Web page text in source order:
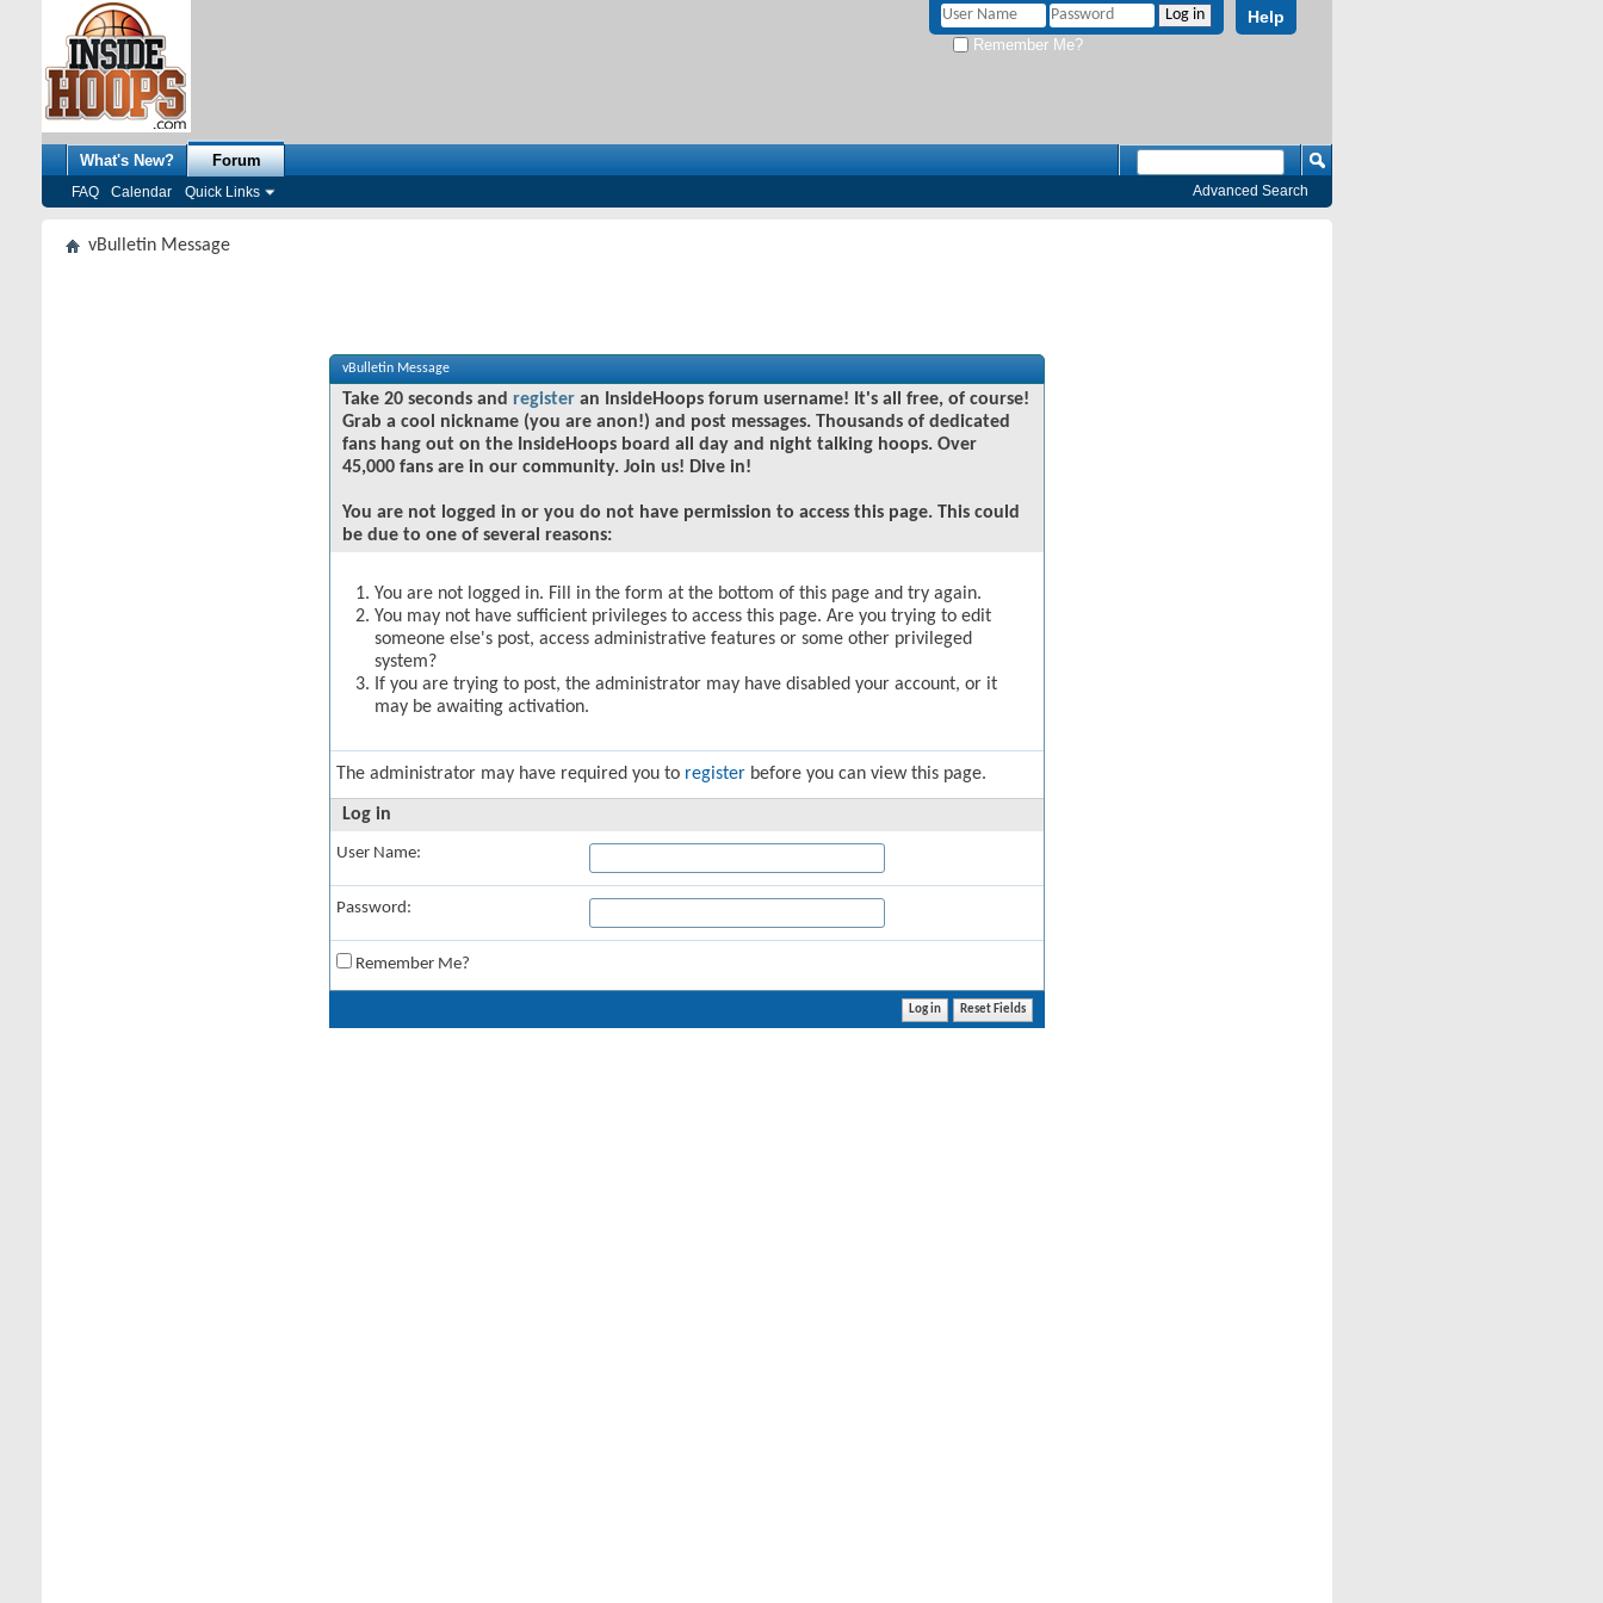
Help
Remember Me?
What's New? Forum
FAQ Calendar Quick Links Advanced Search
vBulletin Message
vBulletin Message
Take 20 seconds and register an InsideHoops forum username! It's all free, of course!
Grab a cool nickname (you are anon!) and post messages. Thousands of dedicated
fans hang out on the InsideHoops board all day and night talking hoops. Over
45,000 fans are in our community. Join us! Dive in!
You are not logged in or you do not have permission to access this page. This could
be due to one of several reasons:
You are not logged in. Fill in the form at the bottom of this page and try again.
You may not have sufficient privileges to access this page. Are you trying to edit
someone else's post, access administrative features or some other privileged
system?
If you are trying to post, the administrator may have disabled your account, or it
may be awaiting activation.
The administrator may have required you to register before you can view this page.
Log in
User Name:
Password:
Remember Me?